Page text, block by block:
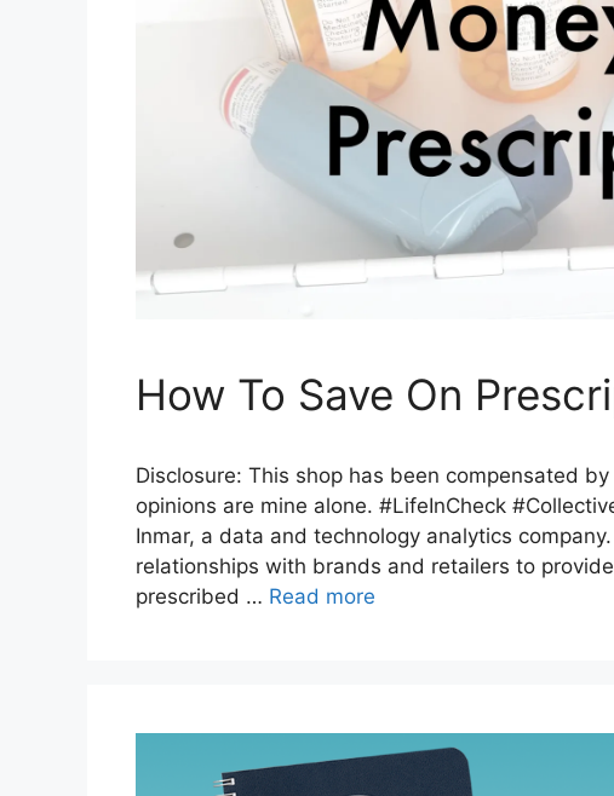
How To Save On
Disclosure: This shop has been compensated
opinions are mine alone. #LifeInCheck
Inmar, a data and technology analytics
relationships with brands and retailers to
prescribed … Read more